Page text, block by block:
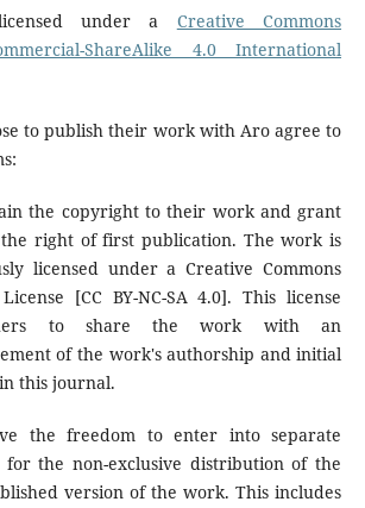
under a Creative Commons
ShareAlike 4.0 International
to publish their work with Aro agree to
the copyright to their work and grant
right of first publication. The work is
licensed under a Creative Commons
[CC BY-NC-SA 4.0]. This license
to share the work with an
of the work's authorship and initial
this journal.
the freedom to enter into separate
for the non-exclusive distribution of the
version of the work. This includes